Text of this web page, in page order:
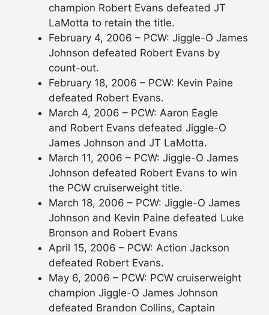
champion Robert Evans defeated JT
LaMotta to retain the title.
February 4, 2006 – PCW: Jiggle-O James
Johnson defeated Robert Evans by
count-out.
February 18, 2006 – PCW: Kevin Paine
defeated Robert Evans.
March 4, 2006 – PCW: Aaron Eagle
and Robert Evans defeated Jiggle-O
James Johnson and JT LaMotta.
March 11, 2006 – PCW: Jiggle-O James
Johnson defeated Robert Evans to win
the PCW cruiserweight title.
March 18, 2006 – PCW: Jiggle-O James
Johnson and Kevin Paine defeated Luke
Bronson and Robert Evans
April 15, 2006 – PCW: Action Jackson
defeated Robert Evans.
May 6, 2006 – PCW: PCW cruiserweight
champion Jiggle-O James Johnson
defeated Brandon Collins, Captain